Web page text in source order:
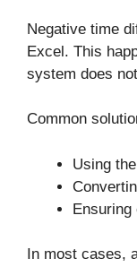
Negative time
Excel. This
system does
Common
Using the
In most cases,